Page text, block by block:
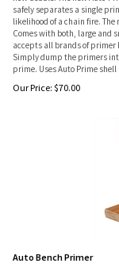
safely separates a single
likelihood of a chain fire. The
Comes with both, large and
accepts all brands of
Simply dump the primers
prime. Uses Auto Prime
Our Price: $70.00
Auto Bench Primer